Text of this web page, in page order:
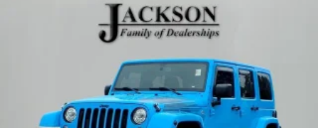
Off-Road Suspension
Electric Power-Assist Steering
13.5 Gal. Fuel Tank
Quasi-Dual Stainless Steel Exhaust w/Chrome
Tailpipe Finisher
Permanent Locking Hubs
Strut Front Suspension w/Coil Springs